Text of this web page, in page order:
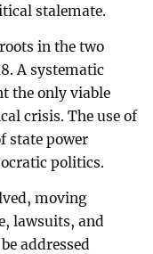
stalemate.
in the two
A systematic
the only viable
crisis. The use of
state power
politics.
moving
lawsuits, and
addressed